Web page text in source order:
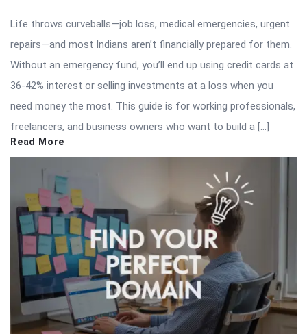
Life throws curveballs—job loss, medical emergencies, urgent
repairs—and most Indians aren’t financially prepared for them.
Without an emergency fund, you’ll end up using credit cards at
36-42% interest or selling investments at a loss when you
need money the most. This guide is for working professionals,
freelancers, and business owners who want to build a […]
Read More